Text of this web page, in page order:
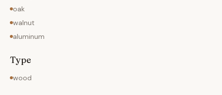
oak
walnut
aluminum
Type
wood